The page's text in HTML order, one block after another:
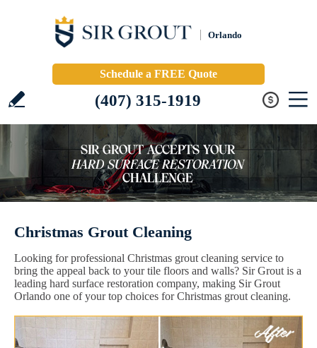
Orlando
Schedule a FREE Quote
(407) 315-1919
Christmas Grout Cleaning
Looking for professional Christmas grout cleaning service to
bring the appeal back to your tile floors and walls? Sir Grout is a
leading hard surface restoration company, making Sir Grout
Orlando one of your top choices for Christmas grout cleaning.